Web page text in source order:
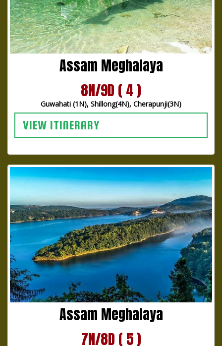
Assam Meghalaya
8N/9D ( 4 )
Guwahati (1N), Shillong(4N), Cherapunji(3N)
VIEW ITINERARY
Assam Meghalaya
7N/8D ( 5 )